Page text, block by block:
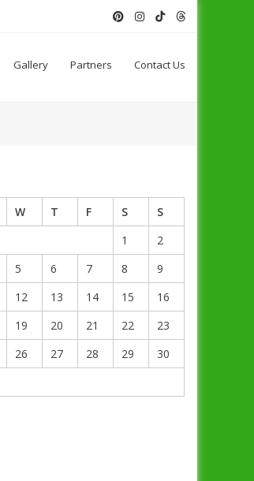
Gallery Partners Contact Us
W T F S
S
1
2
5 6 7 8
9
12 13 14 15
16
19 20 21 22
23
26 27 28 29
30